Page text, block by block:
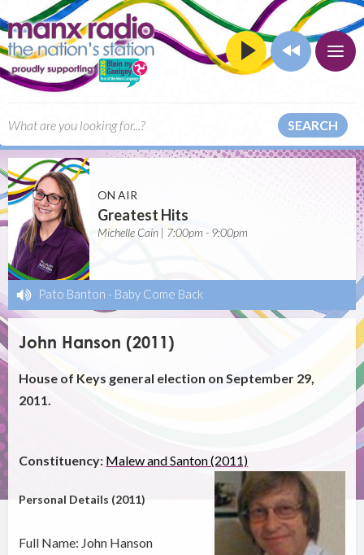
SEARCH
ON AIR
Greatest Hits
Michelle Cain | 7:00pm - 9:00pm
Pato Banton - Baby Come Back
John Hanson (2011)
House of Keys general election on September 29,
2011.
Constituency: Malew and Santon (2011)
Personal Details (2011)
Full Name: John Hanson